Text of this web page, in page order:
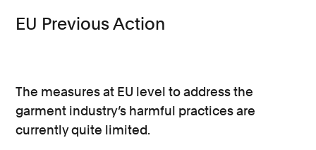
EU Previous Action
The measures at EU level to address the
garment industry’s harmful practices are
currently quite limited.